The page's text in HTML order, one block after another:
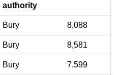
authority
Bury 8,088
Bury 8,581
Bury 7,599